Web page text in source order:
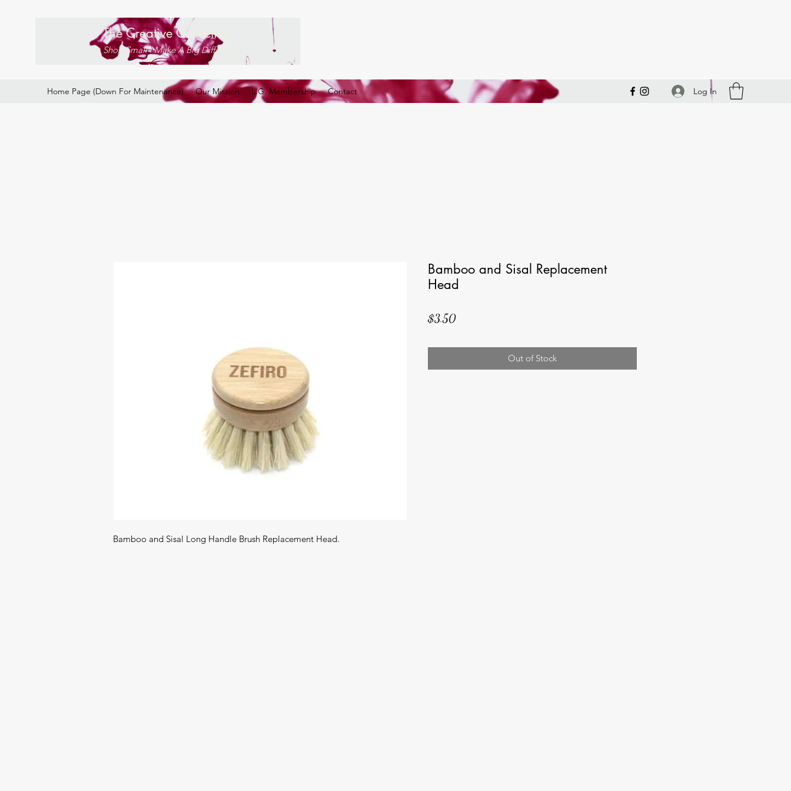
The Creative Collective
Shop Small . Make A Big Difference
Home Page (Down For Maintenance) Our Mission L.G. Membership Contact Log In
Bamboo and Sisal Long Handle Brush Replacement Head.
Bamboo and Sisal Replacement
Head
$3.50Price
Out of Stock